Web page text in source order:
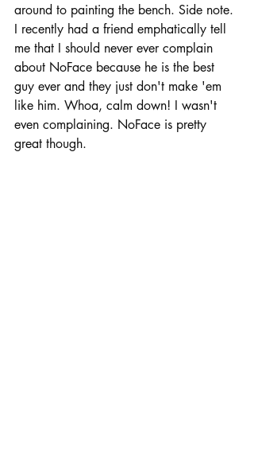
around to painting the bench. Side note.
I recently had a friend emphatically tell
me that I should never ever complain
about NoFace because he is the best
guy ever and they just don't make 'em
like him. Whoa, calm down! I wasn't
even complaining. NoFace is pretty
great though.